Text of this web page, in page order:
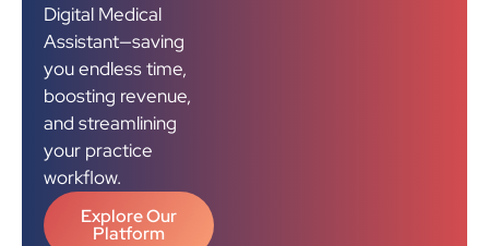
Digital Medical
Assistant—saving
you endless time,
boosting revenue,
and streamlining
your practice
workflow.
Explore Our
Platform